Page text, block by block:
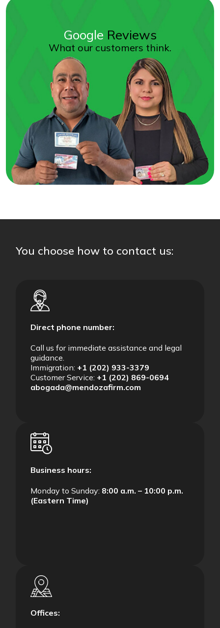
Google Reviews
What our customers think.
You choose how to contact us:
Direct phone number:
Call us for immediate assistance and legal
guidance.
Immigration: +1 (202) 933-3379
Customer Service: +1 (202) 869-0694
abogada@mendozafirm.com
Business hours:
Monday to Sunday: 8:00 a.m. – 10:00 p.m.
(Eastern Time)
Offices: